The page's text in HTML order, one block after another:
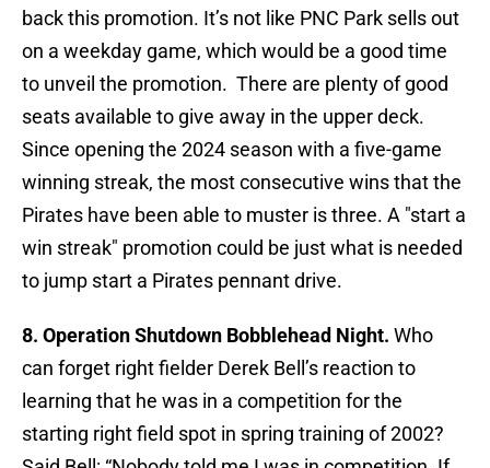
back this promotion. It’s not like PNC Park sells out
on a weekday game, which would be a good time
to unveil the promotion. There are plenty of good
seats available to give away in the upper deck.
Since opening the 2024 season with a five-game
winning streak, the most consecutive wins that the
Pirates have been able to muster is three. A "start a
win streak" promotion could be just what is needed
to jump start a Pirates pennant drive.
8. Operation Shutdown Bobblehead Night. Who
can forget right fielder Derek Bell’s reaction to
learning that he was in a competition for the
starting right field spot in spring training of 2002?